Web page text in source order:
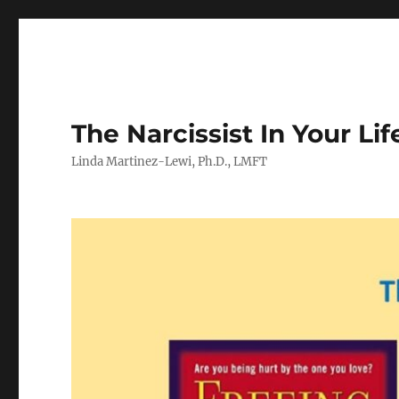
The Narcissist In Your
Linda Martinez-Lewi, Ph.D., LMFT